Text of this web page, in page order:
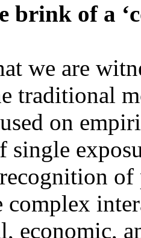
brink of a
we are
traditional
on
single
of
economic,